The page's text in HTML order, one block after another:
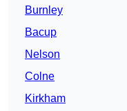
Burnley
Bacup
Nelson
Colne
Kirkham